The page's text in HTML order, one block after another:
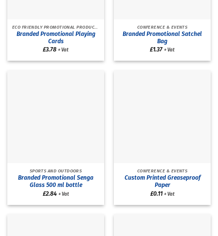
Branded Promotional Playing
Cards
£3.78 + Vat
CONFERENCE & EVENTS
Branded Promotional Satchel
Bag
£1.37 + Vat
SPORTS AND OUTDOORS
Branded Promotional Senga
Glass 500 ml bottle
£2.84 + Vat
CONFERENCE & EVENTS
Custom Printed Greaseproof
Paper
£0.11 + Vat